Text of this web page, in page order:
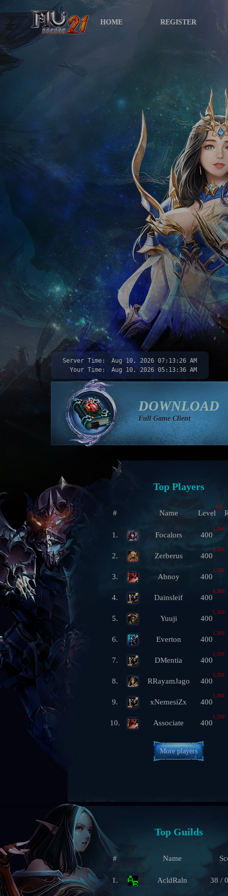
HOME REGISTER
Server Time: Aug 10, 2026 07:13:28 AM
Your Time:
Aug 10, 2026 05:13:38 AM
DOWNLOAD
Full Game Client
Top Players
# Name Level
ML
1. Focalors 400
1,350
2. Zerberus 400
1,350
3. Abnoy 400
1,350
4. Dainsleif 400
1,350
5. Yuuji 400
1,350
6. Everton 400
1,350
7. DMentia 400
1,350
8. RRayamJago 400
1,350
9. xNemesiZx 400
1,300
10. Associate 400
1,250
More players
Top Guilds
# Name
1. AcldRaln 38 /